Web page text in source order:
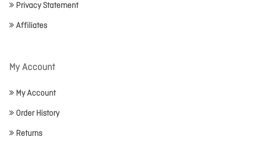
Privacy Statement
Affiliates
My Account
My Account
Order History
Returns